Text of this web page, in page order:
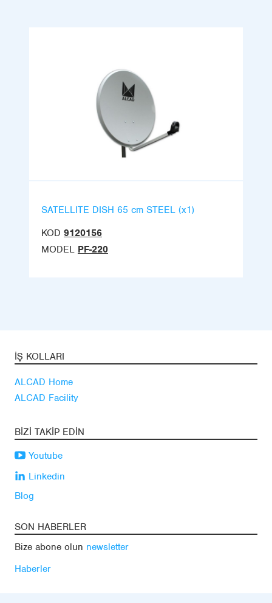
SATELLITE DISH 65 cm STEEL (x1)
KOD 9120156
MODEL PF-220
İŞ KOLLARI
ALCAD Home
ALCAD Facility
BIZI TAKIP EDIN
Youtube
Linkedin
Blog
SON HABERLER
Bize abone olun newsletter
Haberler